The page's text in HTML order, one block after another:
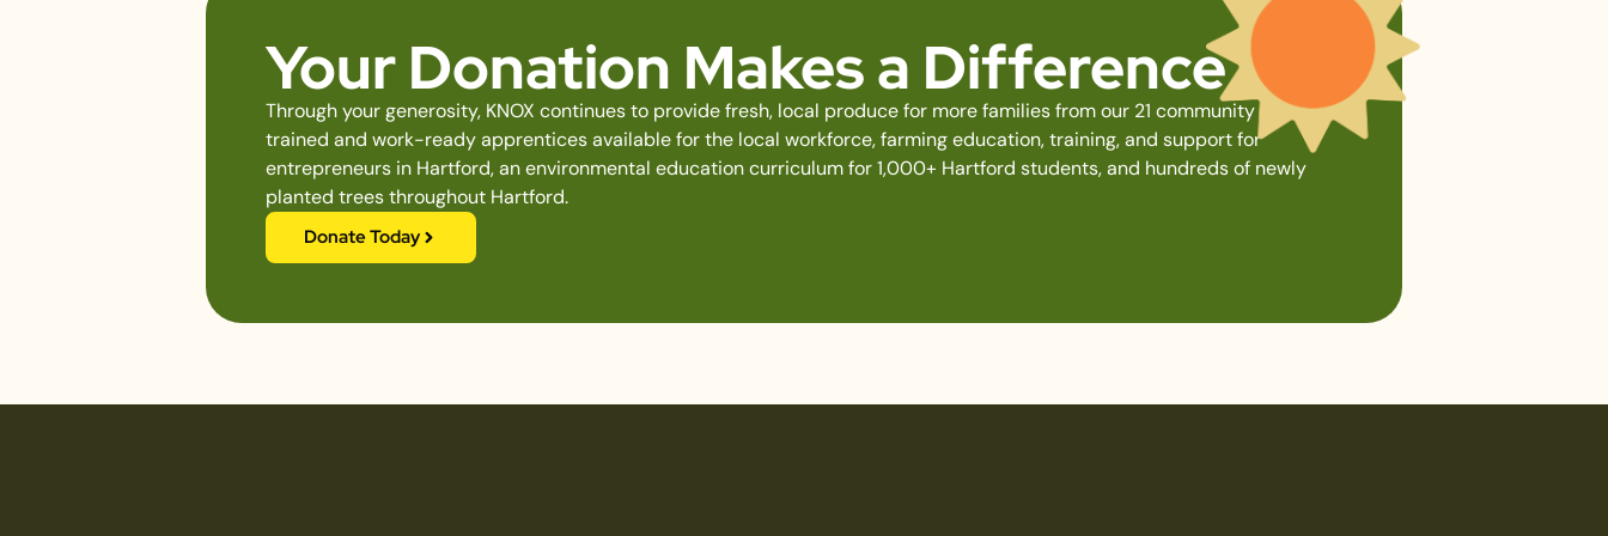
Your Donation Makes a Difference
Through your generosity, KNOX continues to provide fresh, local produce for more families from our 21 community gardens,
trained and work-ready apprentices available for the local workforce, farming education, training, and support for
entrepreneurs in Hartford, an environmental education curriculum for 1,000+ Hartford students, and hundreds of newly
planted trees throughout Hartford.
Donate Today